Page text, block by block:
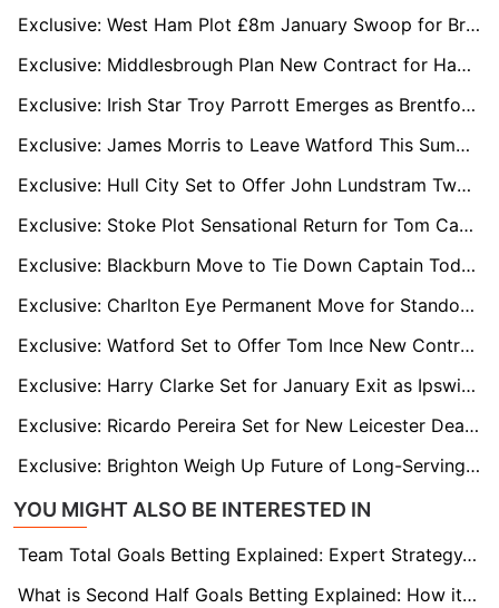
Exclusive: West Ham Plot £8m January Swoop for Bristol City Star Scott Twine
Exclusive: Middlesbrough Plan New Contract for Hayden Hackney to Fend Off Rob Edwards and Wolves
Exclusive: Irish Star Troy Parrott Emerges as Brentford Transfer Priority
Exclusive: James Morris to Leave Watford This Summer with League One Clubs Ready to Pounce
Exclusive: Hull City Set to Offer John Lundstram Two-Year Deal After Loan Spell
Exclusive: Stoke Plot Sensational Return for Tom Cannon as Sheffield United Mull January Exit
Exclusive: Blackburn Move to Tie Down Captain Todd Cantwell With New Long-Term Deal
Exclusive: Charlton Eye Permanent Move for Standout Loan Star James Bree
Exclusive: Watford Set to Offer Tom Ince New Contract as He Eyes Life Beyond Playing
Exclusive: Harry Clarke Set for January Exit as Ipswich Open Door to Loan Move
Exclusive: Ricardo Pereira Set for New Leicester Deal as Nacional and Valencia Circle
Exclusive: Brighton Weigh Up Future of Long-Serving Captain Lewis Dunk
YOU MIGHT ALSO BE INTERESTED IN
Team Total Goals Betting Explained: Expert Strategy, Data & Real Examples (2026)
What is Second Half Goals Betting Explained: How it Works